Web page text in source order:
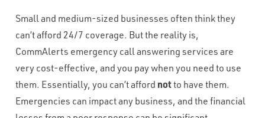
Small and medium-sized businesses often think they
can’t afford 24/7 coverage. But the reality is,
CommAlerts emergency call answering services are
very cost-effective, and you pay when you need to use
them. Essentially, you can’t afford notto have them.
Emergencies can impact any business, and the financial